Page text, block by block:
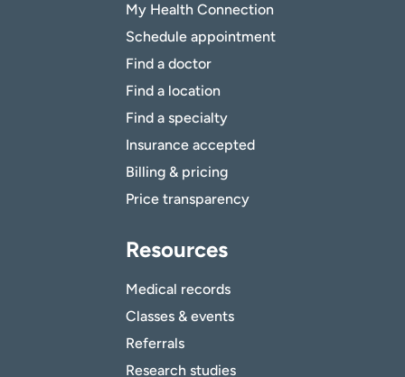
My Health Connection
Schedule appointment
Find a doctor
Find a location
Find a specialty
Insurance accepted
Billing & pricing
Price transparency
Resources
Medical records
Classes & events
Referrals
Research studies